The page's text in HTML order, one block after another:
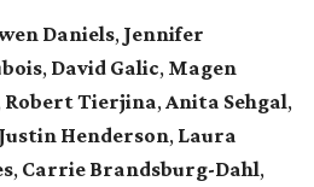
Daniels, Jennifer
, David Galic, Magen
RobertTierjina, Anita Sehgal,
Justin Henderson, Laura
, Carrie Brandsburg-Dahl,